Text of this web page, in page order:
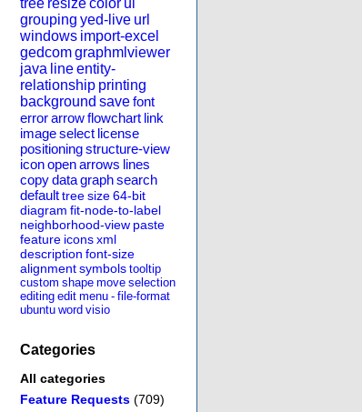
tree resizecolor ui
grouping yed-live url
windows import-excel
gedcomgraphmlviewer
java lineentity-
relationship printing
background savefont
errorarrowflowchart link
imageselect license
positioningstructure-view
iconopenarrows lines
copydatagraphsearch
defaulttreesize64-bit
diagram fit-node-to-label
neighborhood-view paste
feature iconsxml
description font-size
alignmentsymbols tooltip
custom shape move selection
editing edit menu - file-format
ubuntu word visio
Categories
All categories
Feature Requests (709)